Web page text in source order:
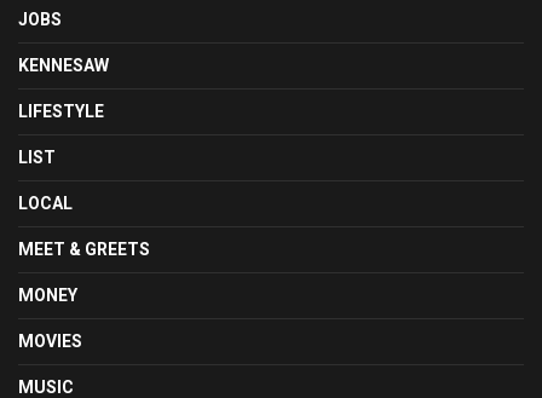
JOBS
KENNESAW
LIFESTYLE
LIST
LOCAL
MEET & GREETS
MONEY
MOVIES
MUSIC